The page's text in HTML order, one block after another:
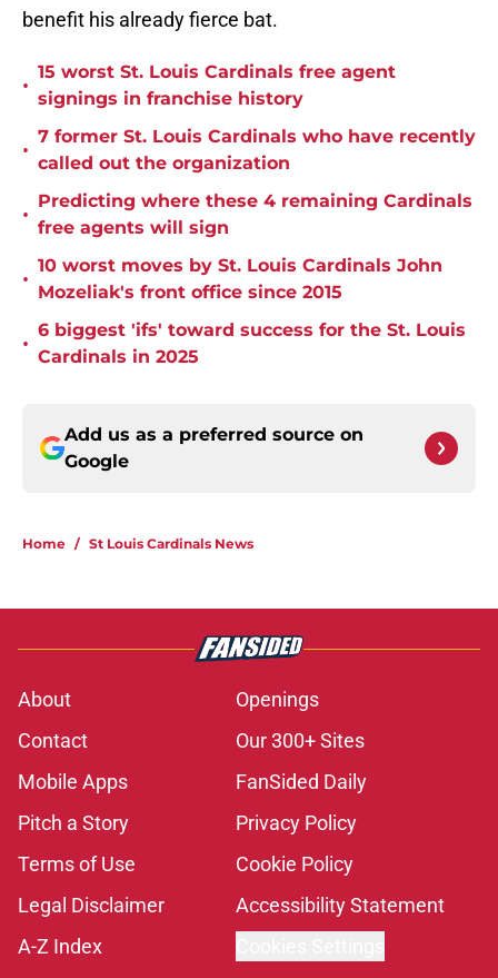
benefit his already fierce bat.
•
15 worst St. Louis Cardinals free agent
signings in franchise history
•
7 former St. Louis Cardinals who have recently
called out the organization
•
Predicting where these 4 remaining Cardinals
free agents will sign
•
10 worst moves by St. Louis Cardinals John
Mozeliak's front office since 2015
•
6 biggest 'ifs' toward success for the St. Louis
Cardinals in 2025
Add us as a preferred source on
Google
Home / St Louis Cardinals News
About
Openings
Contact
Our 300+ Sites
Mobile Apps
FanSided Daily
Pitch a Story
Privacy Policy
Terms of Use
Cookie Policy
Legal Disclaimer
Accessibility Statement
A-Z Index